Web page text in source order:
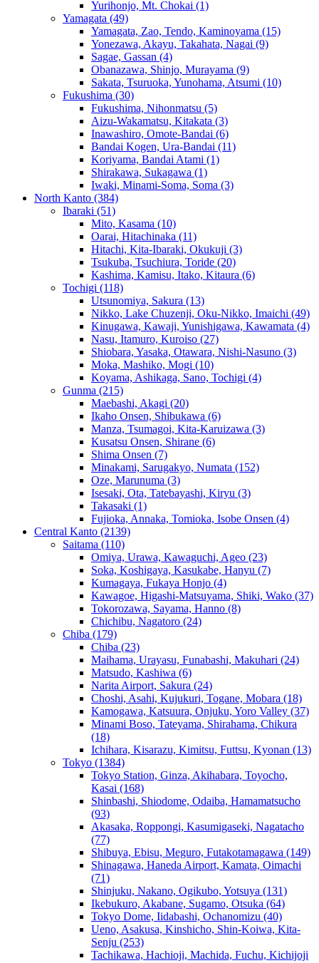
Yurihonjo, Mt. Chokai (1)
Yamagata (49)
Yamagata, Zao, Tendo, Kaminoyama (15)
Yonezawa, Akayu, Takahata, Nagai (9)
Sagae, Gassan (4)
Obanazawa, Shinjo, Murayama (9)
Sakata, Tsuruoka, Yunohama, Atsumi (10)
Fukushima (30)
Fukushima, Nihonmatsu (5)
Aizu-Wakamatsu, Kitakata (3)
Inawashiro, Omote-Bandai (6)
Bandai Kogen, Ura-Bandai (11)
Koriyama, Bandai Atami (1)
Shirakawa, Sukagawa (1)
Iwaki, Minami-Soma, Soma (3)
North Kanto (384)
Ibaraki (51)
Mito, Kasama (10)
Oarai, Hitachinaka (11)
Hitachi, Kita-Ibaraki, Okukuji (3)
Tsukuba, Tsuchiura, Toride (20)
Kashima, Kamisu, Itako, Kitaura (6)
Tochigi (118)
Utsunomiya, Sakura (13)
Nikko, Lake Chuzenji, Oku-Nikko, Imaichi (49)
Kinugawa, Kawaji, Yunishigawa, Kawamata (4)
Nasu, Itamuro, Kuroiso (27)
Shiobara, Yasaka, Otawara, Nishi-Nasuno (3)
Moka, Mashiko, Mogi (10)
Koyama, Ashikaga, Sano, Tochigi (4)
Gunma (215)
Maebashi, Akagi (20)
Ikaho Onsen, Shibukawa (6)
Manza, Tsumagoi, Kita-Karuizawa (3)
Kusatsu Onsen, Shirane (6)
Shima Onsen (7)
Minakami, Sarugakyo, Numata (152)
Oze, Marunuma (3)
Isesaki, Ota, Tatebayashi, Kiryu (3)
Takasaki (1)
Fujioka, Annaka, Tomioka, Isobe Onsen (4)
Central Kanto (2139)
Saitama (110)
Omiya, Urawa, Kawaguchi, Ageo (23)
Soka, Koshigaya, Kasukabe, Hanyu (7)
Kumagaya, Fukaya Honjo (4)
Kawagoe, Higashi-Matsuyama, Shiki, Wako (37)
Tokorozawa, Sayama, Hanno (8)
Chichibu, Nagatoro (24)
Chiba (179)
Chiba (23)
Maihama, Urayasu, Funabashi, Makuhari (24)
Matsudo, Kashiwa (6)
Narita Airport, Sakura (24)
Choshi, Asahi, Kujukuri, Togane, Mobara (18)
Kamogawa, Katsuura, Onjuku, Yoro Valley (37)
Minami Boso, Tateyama, Shirahama, Chikura
(18)
Ichihara, Kisarazu, Kimitsu, Futtsu, Kyonan (13)
Tokyo (1384)
Tokyo Station, Ginza, Akihabara, Toyocho,
Kasai (168)
Shinbashi, Shiodome, Odaiba, Hamamatsucho
(93)
Akasaka, Roppongi, Kasumigaseki, Nagatacho
(77)
Shibuya, Ebisu, Meguro, Futakotamagawa (149)
Shinagawa, Haneda Airport, Kamata, Oimachi
(71)
Shinjuku, Nakano, Ogikubo, Yotsuya (131)
Ikebukuro, Akabane, Sugamo, Otsuka (64)
Tokyo Dome, Iidabashi, Ochanomizu (40)
Ueno, Asakusa, Kinshicho, Shin-Koiwa, Kita-
Senju (253)
Tachikawa, Hachioji, Machida, Fuchu, Kichijoji